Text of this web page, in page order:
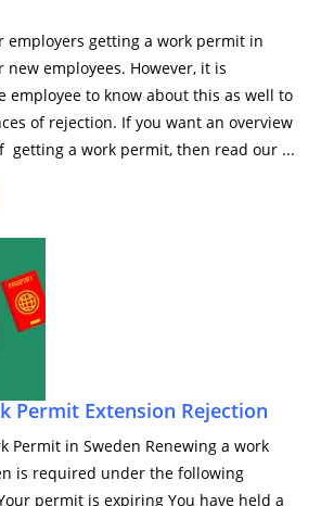
employers getting a work permit in
new employees. However, it is
employee to know about this as well to
of rejection. If you want an overview
getting a work permit, then read our ...
Permit Extension Rejection
Permit in Sweden Renewing a work
is required under the following
permit is expiring You have held a